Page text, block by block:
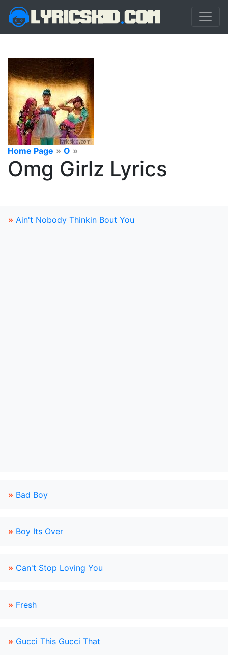
Home Page » O »
Omg Girlz Lyrics
» Ain't Nobody Thinkin Bout You
» Bad Boy
» Boy Its Over
» Can't Stop Loving You
» Fresh
» Gucci This Gucci That